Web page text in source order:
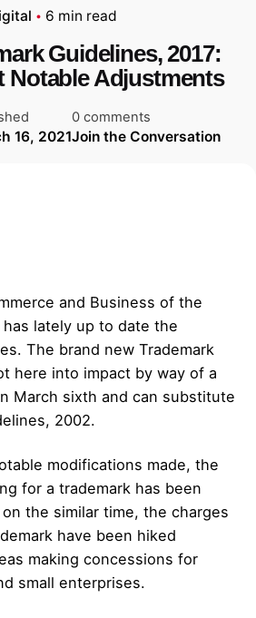
6 min read
Guidelines, 2017:
Notable Adjustments
16, 2021
0 comments
Join the Conversation
and Business of the
lately up to date the
The brand new Trademark
here into impact by way of a
March sixth and can substitute
2002.
modifications made, the
for a trademark has been
the similar time, the charges
have been hiked
making concessions for
small enterprises.